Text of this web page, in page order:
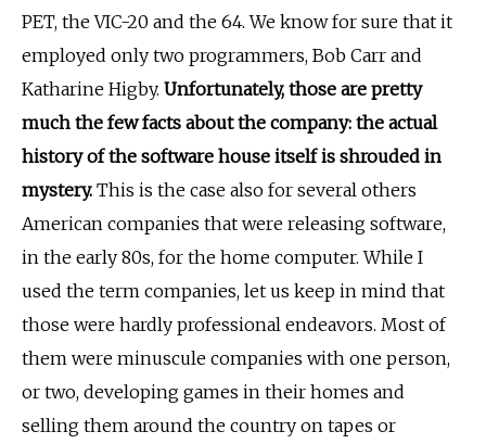
PET, the VIC-20 and the 64. We know for sure that it
employed only two programmers, Bob Carr and
Katharine Higby. Unfortunately, those are pretty
much the few facts about the company: the actual
history of the software house itself is shrouded in
mystery. This is the case also for several others
American companies that were releasing software,
in the early 80s, for the home computer. While I
used the term companies, let us keep in mind that
those were hardly professional endeavors. Most of
them were minuscule companies with one person,
or two, developing games in their homes and
selling them around the country on tapes or